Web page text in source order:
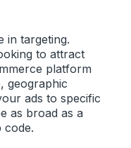
in targeting.
to attract
platform
geographic
ads to specific
as broad as a
code.